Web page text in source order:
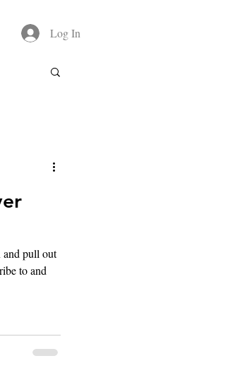
Log In
and pull out
to and